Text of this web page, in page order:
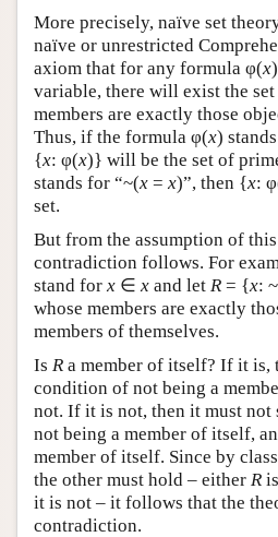
More precisely, naïve set
naïve or unrestricted
axiom that for any formula φ(x
variable, there will exist the
members are exactly those
Thus, if the formula φ(x)
{x: φ(x)} will be the set of
stands for “~(x = x)”, then {x:
set.
But from the assumption of this
contradiction follows. For
stand for x ∈ x and let R = {x:
whose members are exactly
members of themselves.
Is R a member of itself? If it is,
condition of not being a
not. If it is not, then it must
not being a member of itself,
member of itself. Since by
the other must hold – either R
it is not – it follows that the
contradiction.